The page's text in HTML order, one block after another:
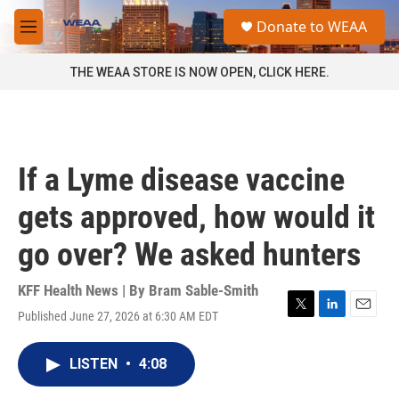
Skip to main content
M
e
a
Donate to WEAA
THE WEAA STORE IS NOW OPEN, CLICK HERE.
If a Lyme disease vaccine
gets approved, how would it
go over? We asked hunters
KFF Health News | By Bram Sable-Smith
Published June 27, 2026 at 6:30 AM EDT
T
L
E
LISTEN • 4:08